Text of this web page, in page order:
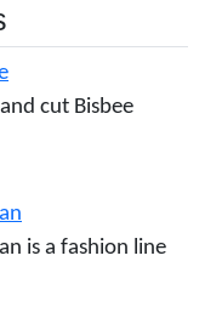
cut Bisbee
is a fashion line